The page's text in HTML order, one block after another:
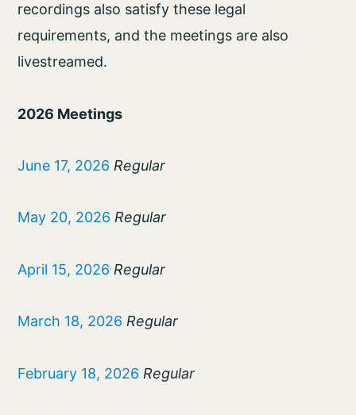
recordings also satisfy these legal
requirements, and the meetings are also
livestreamed.
2026 Meetings
June 17, 2026 Regular
May 20, 2026 Regular
April 15, 2026 Regular
March 18, 2026 Regular
February 18, 2026 Regular